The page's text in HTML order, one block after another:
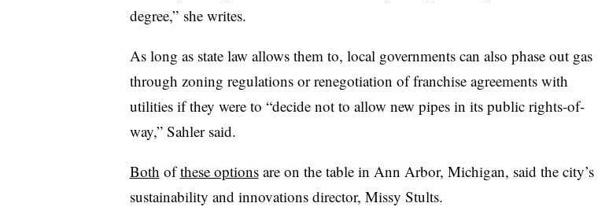
degree,” she writes.
As long as state law allows them to, local governments can also phase out gas
through zoning regulations or renegotiation of franchise agreements with
utilities if they were to “decide not to allow new pipes in its public rights-of-
way,” Sahler said.
Both ofthese optionsare on the table in Ann Arbor, Michigan, said the city’s
sustainability and innovations director, Missy Stults.